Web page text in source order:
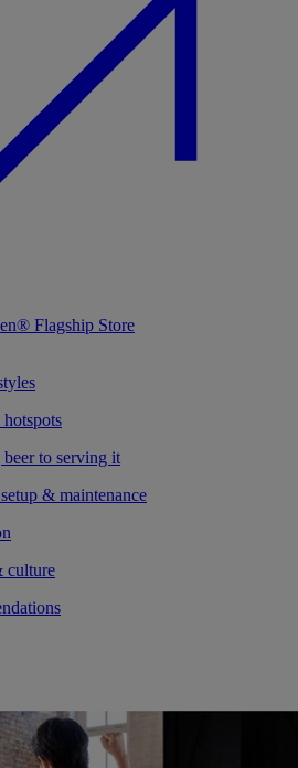
Flagship Store
to serving it
& maintenance
culture